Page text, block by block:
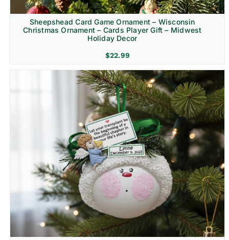
Sheepshead Card Game Ornament – Wisconsin
Christmas Ornament – Cards Player Gift – Midwest
Holiday Decor
$22.99